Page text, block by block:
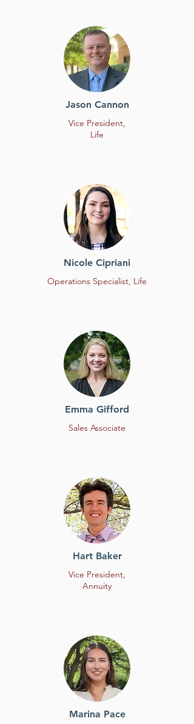
Jason Cannon
Vice President,
Life
Nicole Cipriani
Operations Specialist, Life
Emma Gifford
Sales Associate
Hart Baker
Vice President,
Annuity
Marina Pace